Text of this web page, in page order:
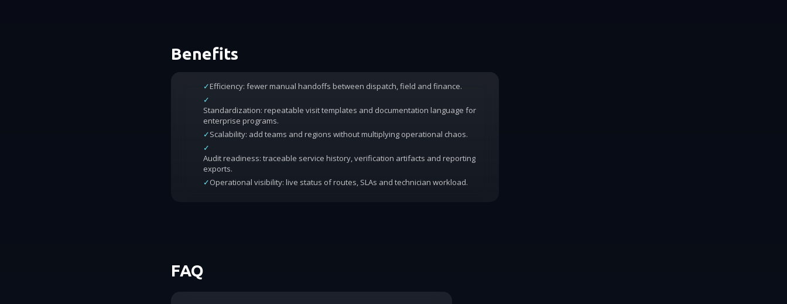
Benefits
✓Efficiency: fewer manual handoffs between dispatch, field and finance.
✓
Standardization: repeatable visit templates and documentation language for
enterprise programs.
✓Scalability: add teams and regions without multiplying operational chaos.
✓
Audit readiness: traceable service history, verification artifacts and reporting
exports.
✓Operational visibility: live status of routes, SLAs and technician workload.
FAQ